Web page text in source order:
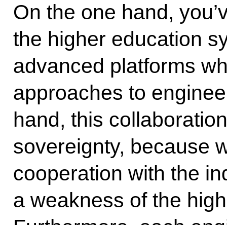
On the one hand,
the higher education
advanced platforms
approaches to
hand, this
sovereignty, because
cooperation with the
a weakness of the